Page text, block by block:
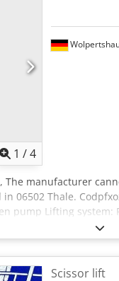
1 /4
, The manufacturer
06502 Thale.
pump Lifting
A detailed
Scissor lift